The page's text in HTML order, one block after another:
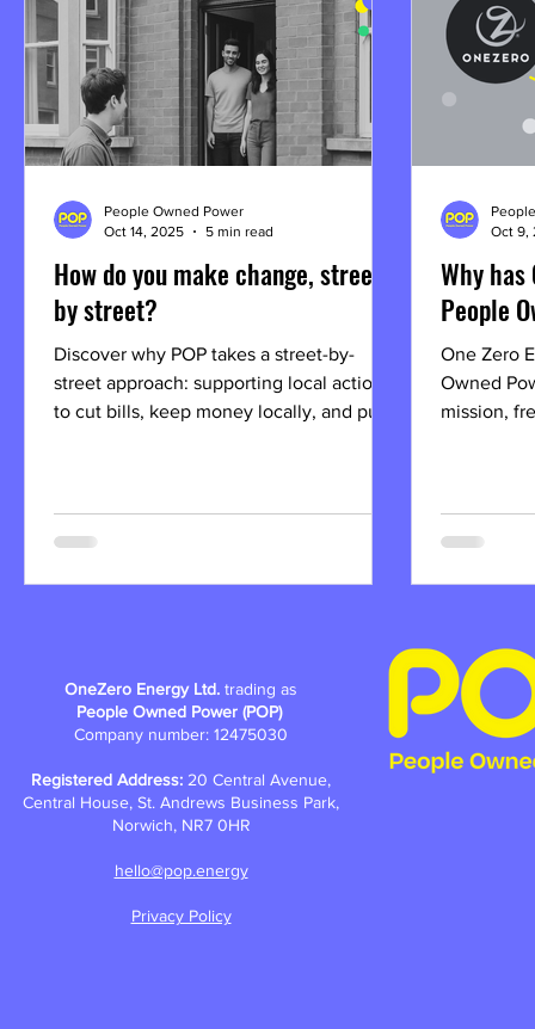
How do you make change, street
by street?
Discover why POP takes a street-by-
street approach: supporting local action
to cut bills, keep money locally, and put
People Owned Power
Oct 14, 2025
5 min read
Why has
People
One Zero
Owned
mission,
Oct 9,
OneZero Energy Ltd. trading as
People Owned Power (POP)
Company number: 12475030
Registered Address: 20 Central Avenue,
Central House, St. Andrews Business Park,
Norwich, NR7 0HR
hello@pop.energy
Privacy Policy